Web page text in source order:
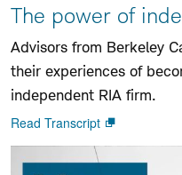
Watch
video:
The power of
Advisors from Berkeley
their experiences of
independent RIA firm.
Read Transcript